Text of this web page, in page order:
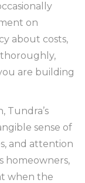
on
about costs,
thoroughly,
are building
Tundra’s
sense of
and attention
homeowners,
when the